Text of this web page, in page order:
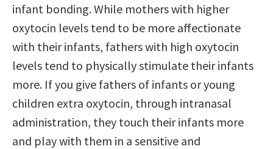
infant bonding. While mothers with higher
oxytocin levels tend to be more affectionate
with their infants, fathers with high oxytocin
levels tend to physically stimulate their infants
more. If you give fathers of infants or young
children extra oxytocin, through intranasal
administration, they touch their infants more
and play with them in a sensitive and